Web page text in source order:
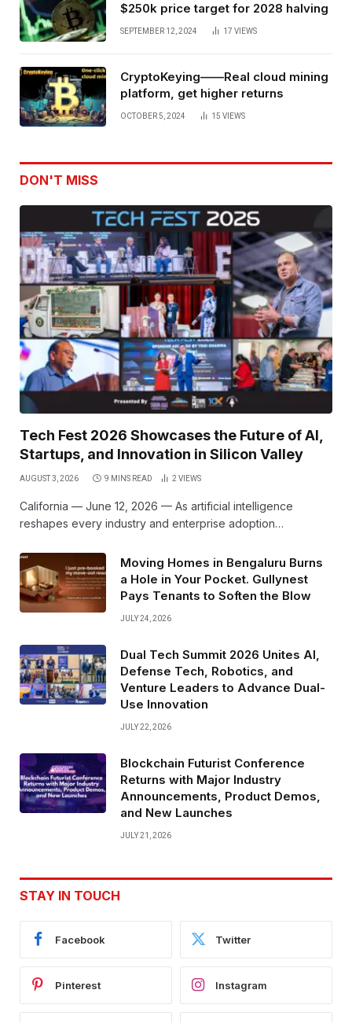
$250k price target for 2028 halving
SEPTEMBER 12, 2024 17 VIEWS
CryptoKeying——Real cloud mining
platform, get higher returns
OCTOBER 5, 2024 15 VIEWS
DON'T MISS
Tech Fest 2026 Showcases the Future of AI,
Startups, and Innovation in Silicon Valley
AUGUST 3, 2026 9 MINS READ 2VIEWS
California — June 12, 2026 — As artificial intelligence
reshapes every industry and enterprise adoption…
Moving Homes in Bengaluru Burns
a Hole in Your Pocket. Gullynest
Pays Tenants to Soften the Blow
JULY 24, 2026
Dual Tech Summit 2026 Unites AI,
Defense Tech, Robotics, and
Venture Leaders to Advance Dual-
Use Innovation
JULY 22, 2026
Blockchain Futurist Conference
Returns with Major Industry
Announcements, Product Demos,
and New Launches
JULY 21, 2026
STAY IN TOUCH
Facebook Twitter
Pinterest Instagram